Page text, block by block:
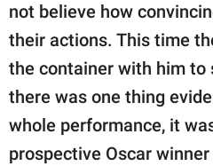
not believe how
their actions. This time
the container with him to
there was one thing
whole performance, it
prospective Oscar